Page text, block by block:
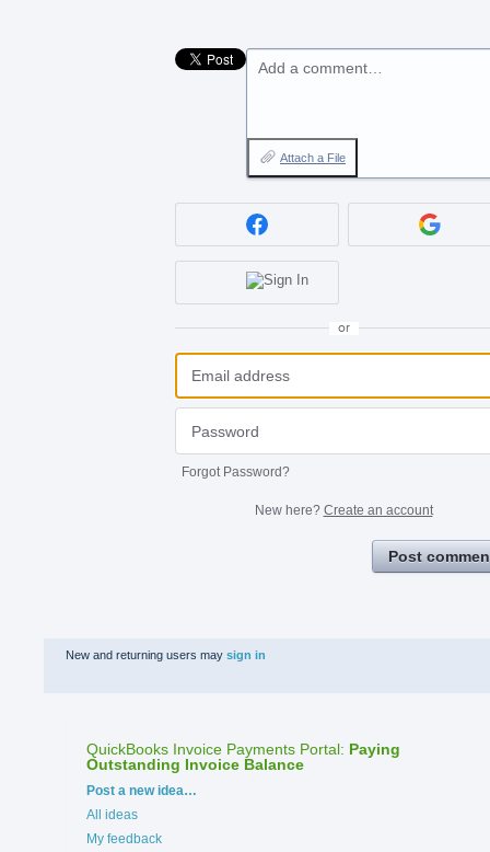
Add a comment…
Attach a File
or
Forgot Password?
New here? Create an account
Post
New and returning users may sign in
QuickBooks Invoice Payments Portal: Paying
Outstanding Invoice Balance
Categories
Post a new idea…
All ideas
My feedback